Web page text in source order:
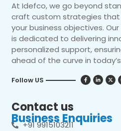
At Idefco, we go beyond
craft custom strategies that
your business objectives.
is dedicated to delivering
personalized support,
ahead of the curve in
Follow US
Contact us
Business Enquiries
+91 9915103211